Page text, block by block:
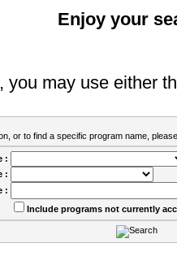
Enjoy your
you may use either
or to find a specific program name,
:
:
:
Include programs not currently